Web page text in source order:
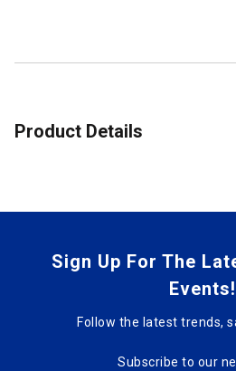
Product Details
Sign Up For The
Events!
Follow the latest trends,
Subscribe to our